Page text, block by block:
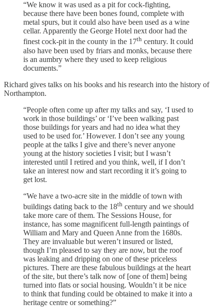
“We know it was used as a pit for cock-fighting,
because there have been bones found, complete with
metal spurs, but it could also have been used as a wine
cellar. Apparently the George Hotel next door had the
finest cock-pit in the county in the 17th century. It could
also have been used by friars and monks, because there
is an aumbry where they used to keep religious
documents.”
Richard gives talks on his books and his research into the history of
Northampton.
“People often come up after my talks and say, ‘I used to
work in those buildings’ or ‘I’ve been walking past
those buildings for years and had no idea what they
used to be used for.’ However. I don’t see any young
people at the talks I give and there’s never anyone
young at the history societies I visit; but I wasn’t
interested until I retired and you think, well, if I don’t
take an interest now and start recording it it’s going to
get lost.
“We have a two-acre site in the middle of town with
buildings dating back to the 18th century and we should
take more care of them. The Sessions House, for
instance, has some magnificent full-length paintings of
William and Mary and Queen Anne from the 1680s.
They are invaluable but weren’t insured or listed,
though I’m pleased to say they are now, but the roof
was leaking and dripping on one of these priceless
pictures. There are these fabulous buildings at the heart
of the site, but there’s talk now of [one of them] being
turned into flats or social housing. Wouldn’t it be nice
to think that funding could be obtained to make it into a
heritage centre or something?”